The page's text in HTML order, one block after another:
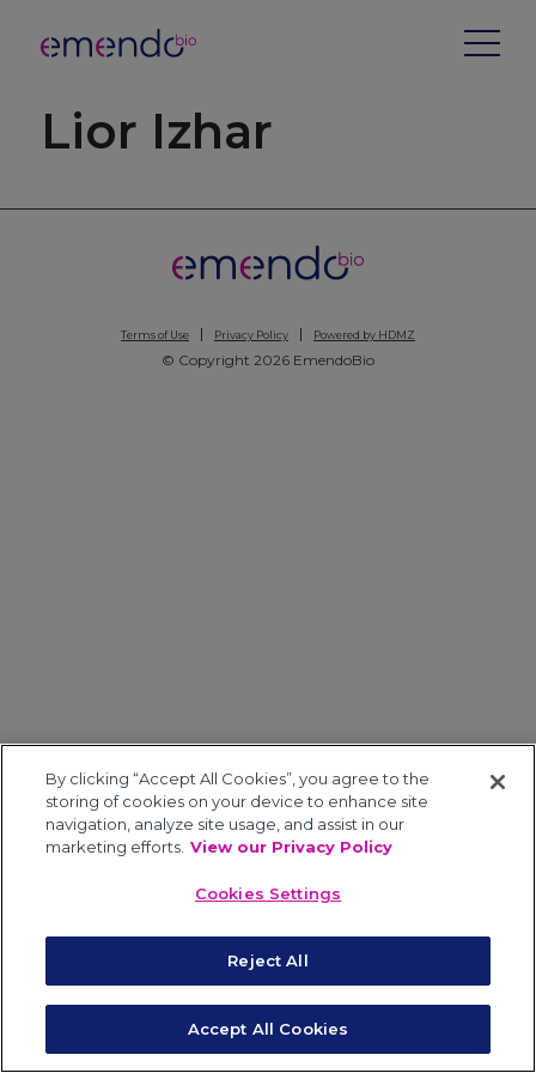
Lior Izhar
Terms of Use Privacy Policy Powered by HDMZ
© Copyright 2026 EmendoBio
By clicking “Accept All Cookies”, you agree to the
storing of cookies on your device to enhance site
navigation, analyze site usage, and assist in our
marketing efforts. View our Privacy Policy
Cookies Settings
Reject All
Accept All Cookies